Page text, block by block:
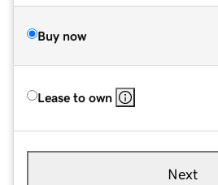
Buy now
Lease to own
Next